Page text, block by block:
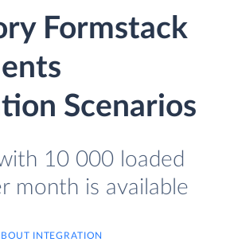
Formstack
Scenarios
10 000 loaded
month is available
INTEGRATION